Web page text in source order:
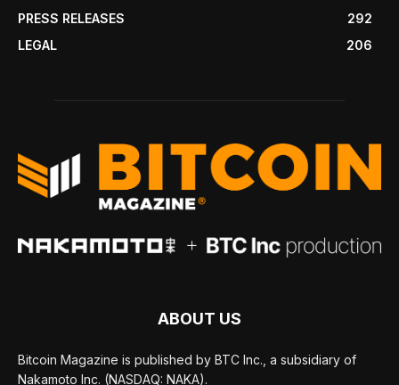
PRESS RELEASES
292
LEGAL
206
ABOUT US
Bitcoin Magazine is published by BTC Inc., a subsidiary of
Nakamoto Inc. (NASDAQ: NAKA).